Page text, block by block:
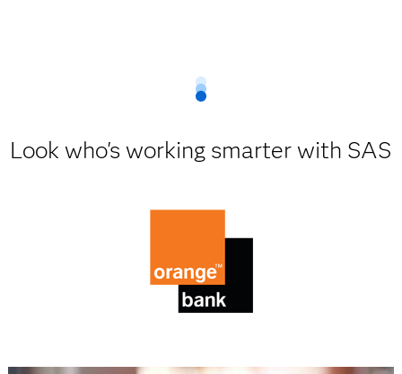
Look who's working smarter with SAS